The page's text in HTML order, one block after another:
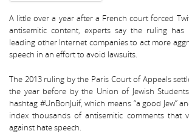
A little over a year after a French court forced
antisemitic content, experts say the ruling
leading other Internet companies to act more
speech in an effort to avoid lawsuits.
The 2013 ruling by the Paris Court of Appeals
the year before by the Union of Jewish
hashtag #UnBonJuif, which means “a good Jew”
index thousands of antisemitic comments that
against hate speech.